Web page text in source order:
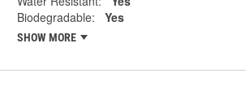
Biodegradable:
Yes
SHOW MORE